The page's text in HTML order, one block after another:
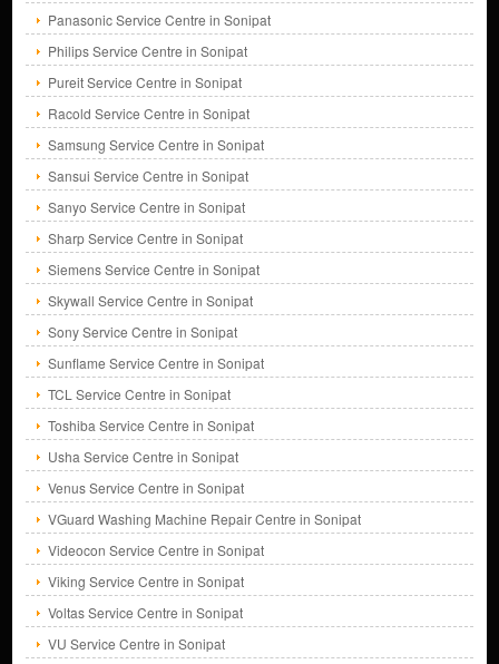
Panasonic Service Centre in Sonipat
Philips Service Centre in Sonipat
Pureit Service Centre in Sonipat
Racold Service Centre in Sonipat
Samsung Service Centre in Sonipat
Sansui Service Centre in Sonipat
Sanyo Service Centre in Sonipat
Sharp Service Centre in Sonipat
Siemens Service Centre in Sonipat
Skywall Service Centre in Sonipat
Sony Service Centre in Sonipat
Sunflame Service Centre in Sonipat
TCL Service Centre in Sonipat
Toshiba Service Centre in Sonipat
Usha Service Centre in Sonipat
Venus Service Centre in Sonipat
VGuard Washing Machine Repair Centre in Sonipat
Videocon Service Centre in Sonipat
Viking Service Centre in Sonipat
Voltas Service Centre in Sonipat
VU Service Centre in Sonipat